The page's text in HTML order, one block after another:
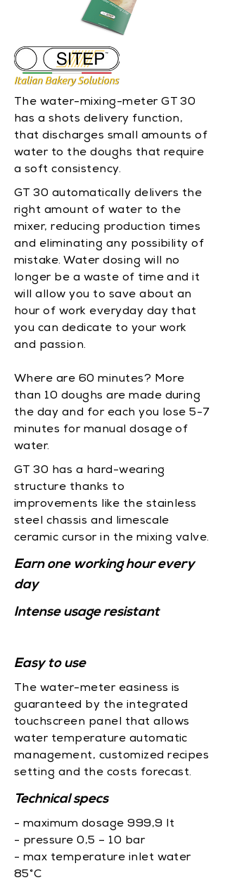
The water-mixing-meter GT 30
has a shots delivery function,
that discharges small amounts of
water to the doughs that require
a soft consistency.
GT 30 automatically delivers the
right amount of water to the
mixer, reducing production times
and eliminating any possibility of
mistake. Water dosing will no
longer be a waste of time and it
will allow you to save about an
hour of work everyday day that
you can dedicate to your work
and passion.
Where are 60 minutes? More
than 10 doughs are made during
the day and for each you lose 5-7
minutes for manual dosage of
water.
GT 30 has a hard-wearing
structure thanks to
improvements like the stainless
steel chassis and limescale
ceramic cursor in the mixing valve.
Earn one working hour every
day
Intense usage resistant
Easy to use
The water-meter easiness is
guaranteed by the integrated
touchscreen panel that allows
water temperature automatic
management, customized recipes
setting and the costs forecast.
Technical specs
- maximum dosage 999,9 lt
- pressure 0,5 – 10 bar
- max temperature inlet water
85°C